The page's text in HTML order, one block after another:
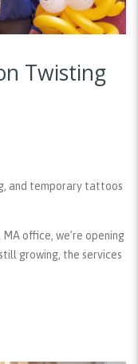
Twisting
and temporary tattoos
office, we’re opening
growing, the services